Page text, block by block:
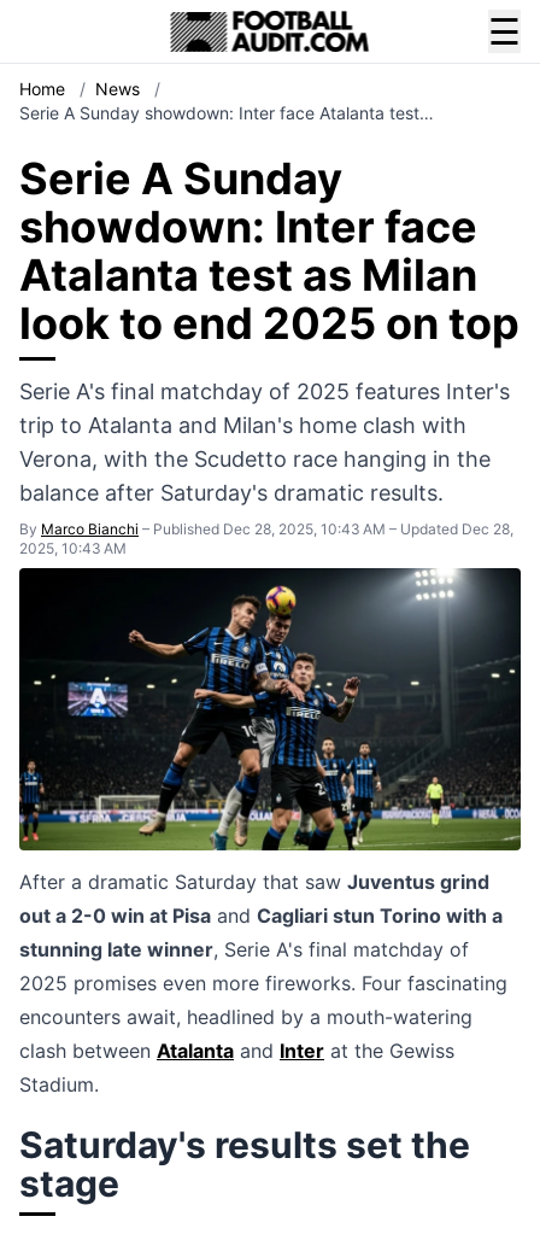
☰
Home / News
/
Serie A Sunday showdown: Inter face Atalanta test…
Serie A Sunday
showdown: Inter face
Atalanta test as Milan
look to end 2025 on top
Serie A's final matchday of 2025 features Inter's
trip to Atalanta and Milan's home clash with
Verona, with the Scudetto race hanging in the
balance after Saturday's dramatic results.
By Marco Bianchi – Published Dec 28, 2025, 10:43 AM – Updated Dec 28,
2025, 10:43 AM
After a dramatic Saturday that saw Juventus grind
out a 2-0 win at Pisa and Cagliari stun Torino with a
stunning late winner, Serie A's final matchday of
2025 promises even more fireworks. Four fascinating
encounters await, headlined by a mouth-watering
clash between Atalanta and Inter at the Gewiss
Stadium.
Saturday's results set the
stage